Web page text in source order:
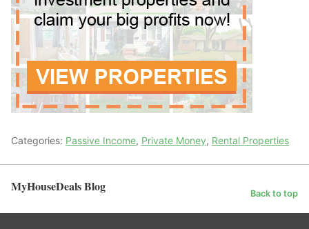
Categories: Passive Income, Private Money, Rental Properties
MyHouseDeals Blog Back to top